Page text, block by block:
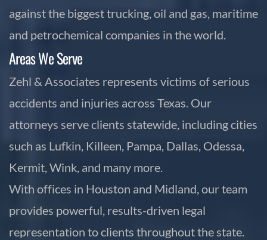
against the biggest trucking, oil and gas, maritime
and petrochemical companies in the world.
Areas We Serve
Zehl & Associates represents victims of serious
accidents and injuries across Texas. Our
attorneys serve clients statewide, including cities
such as Lufkin, Killeen, Pampa, Dallas, Odessa,
Kermit, Wink, and many more.
With offices in Houston and Midland, our team
provides powerful, results-driven legal
representation to clients throughout the state.